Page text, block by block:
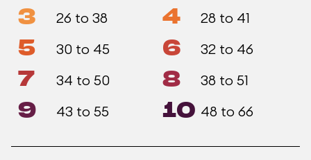
3 26 to 38 4 28 to 41
5 30 to 45 6 32 to 46
7 34 to 50 8 38 to 51
9 43 to 55 10 48 to 66